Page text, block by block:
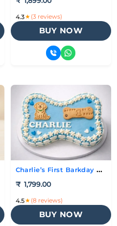
4.3★ (3 reviews)
BUY NOW
Charlie’s First Barkday Cake
₹ 1,799.00
4.5★ (8 reviews)
BUY NOW